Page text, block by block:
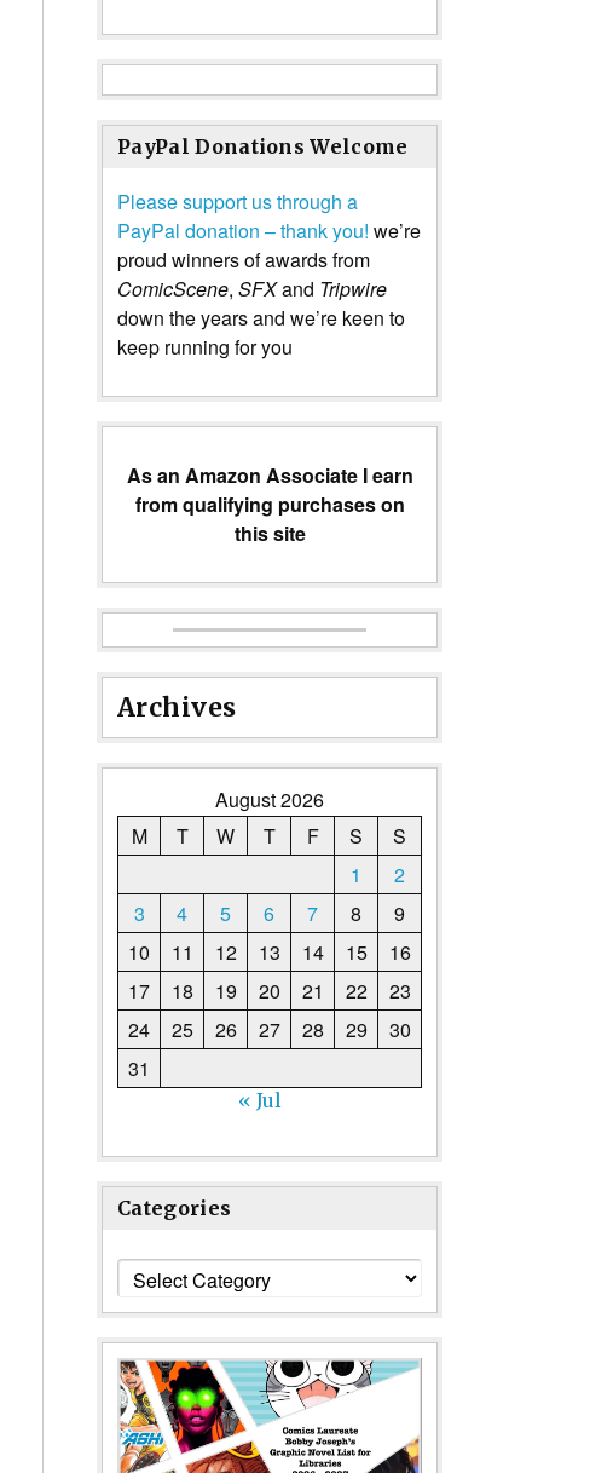
PayPal Donations Welcome
Please support us through a
PayPal donation – thank you! we’re
proud winners of awards from
ComicScene, SFXand Tripwire
down the years and we’re keen to
keep running for you
As an Amazon Associate I earn
from qualifying purchases on
this site
Archives
August 2026
M
T W T F S
S
1
2
3
4 5 6 7 8
9
10
11 12 13 14 15
16
17
18 19 20 21 22
23
24
25 26 27 28 29
30
31
« Jul
Categories
Categories